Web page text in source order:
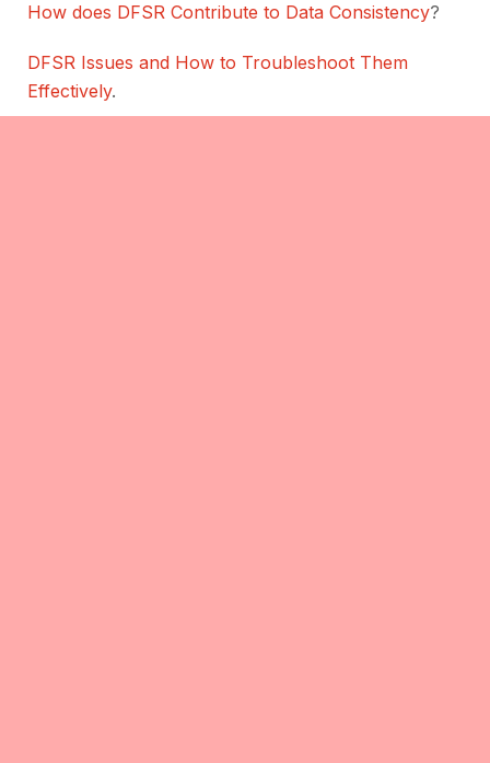
How does DFSR Contribute to Data Consistency?
DFSR Issues and How to Troubleshoot Them
Effectively.